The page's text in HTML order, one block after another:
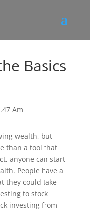
Basics
wealth, but
than a tool that
anyone can start
People have a
they could take
to stock
investing from